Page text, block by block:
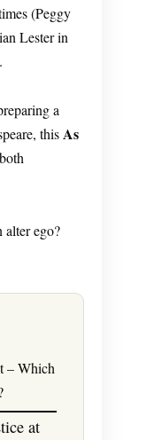
(Peggy
Lester in
a
thisAs
alter ego?
– Which
at